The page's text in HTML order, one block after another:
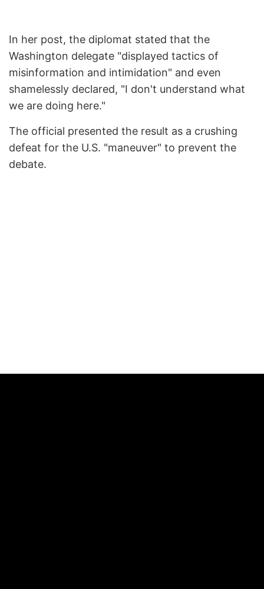
In her post, the diplomat stated that the
Washington delegate "displayed tactics of
misinformation and intimidation" and even
shamelessly declared, "I don't understand what
we are doing here."
The official presented the result as a crushing
defeat for the U.S. "maneuver" to prevent the
debate.